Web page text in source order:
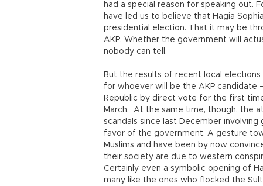
had a special reason for speaking out.
have led us to believe that Hagia
presidential election. That it may be
AKP. Whether the government will
nobody can tell.
But the results of recent local
for whoever will be the AKP
Republic by direct vote for the first
March. At the same time, though, the
scandals since last December
favor of the government. A gesture
Muslims and have been by now
their society are due to western
Certainly even a symbolic opening of
many like the ones who flocked the